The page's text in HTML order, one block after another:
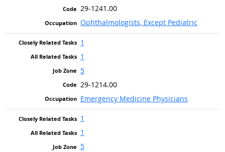
29-1241.00
Ophthalmologists, Except Pediatric
1
1
5
29-1214.00
Emergency Medicine Physicians
1
1
5